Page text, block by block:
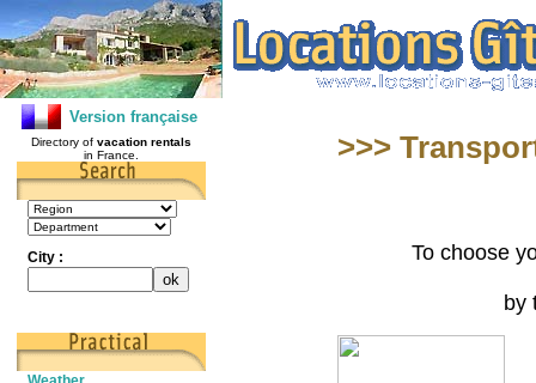
Version française
Directory of vacation rentals
in France.
City :
>>>
To choose
by